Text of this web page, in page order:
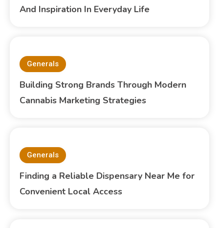
And Inspiration In Everyday Life
Generals
Building Strong Brands Through Modern
Cannabis Marketing Strategies
Generals
Finding a Reliable Dispensary Near Me for
Convenient Local Access